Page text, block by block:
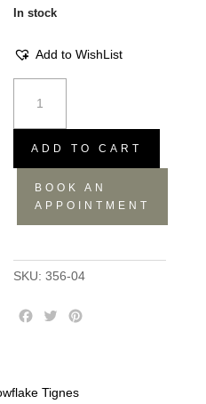
In stock
Add to WishList
2
Glass
Mugs
12.5x9.5x7.5
ADD TO CART
BOOK AN
APPOINTMENT
SKU:356-04
b
T